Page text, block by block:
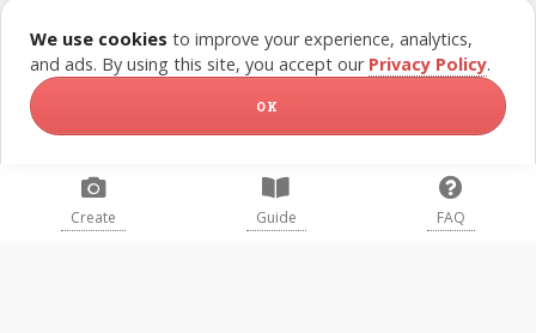
© FreePassPhoto. All rights reserved.
Create Guide FAQ
We use cookies to improve your experience, analytics,
and ads. By using this site, you accept our Privacy Policy.
OK